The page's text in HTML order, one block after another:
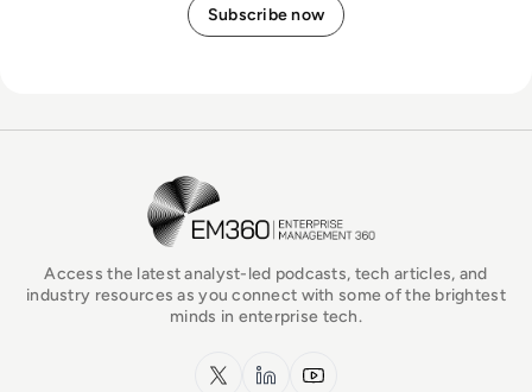
EM360Tech Homepage
Access the latest analyst-led podcasts, tech articles, and
industry resources as you connect with some of the brightest
minds in enterprise tech.
x.com LinkedInYouTube